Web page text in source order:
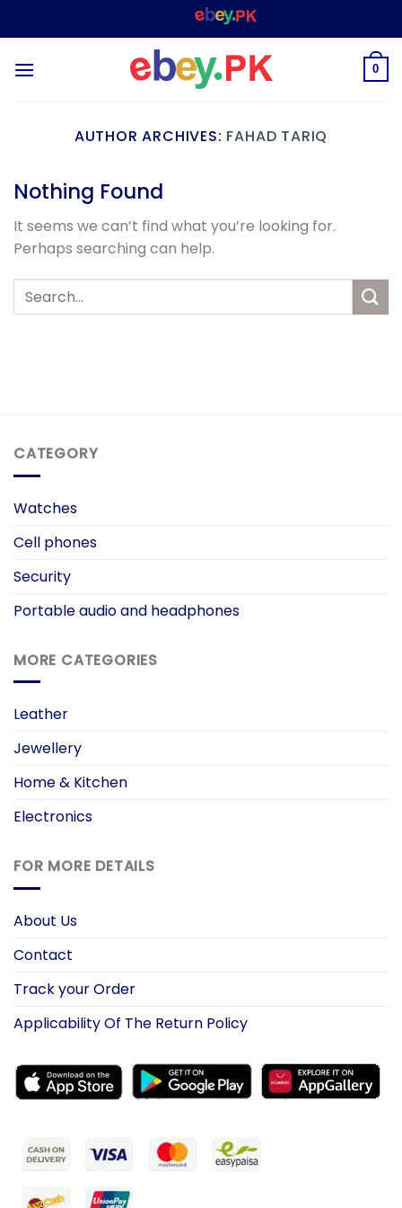
to
– SHOPPING STORE &
0
AUTHOR ARCHIVES: FAHAD TARIQ
Nothing Found
It seems we can’t find what you’re looking for.
Perhaps searching can help.
CATEGORY
Watches
Cell phones
Security
Portable audio and headphones
MORE CATEGORIES
Leather
Jewellery
Home & Kitchen
Electronics
FOR MORE DETAILS
About Us
Contact
Track your Order
Applicability Of The Return Policy